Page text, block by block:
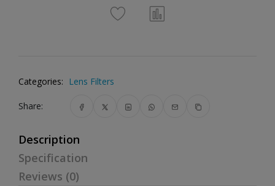
Categories: Lens Filters
Share:
Description
Specification
Reviews (0)